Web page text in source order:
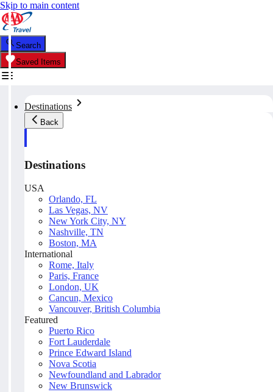
Skip to main content
Search
Saved Items
Destinations
Back
Destinations
USA
Orlando, FL
Las Vegas, NV
New York City, NY
Nashville, TN
Boston, MA
International
Rome, Italy
Paris, France
London, UK
Cancun, Mexico
Vancouver, British Columbia
Featured
Puerto Rico
Fort Lauderdale
Prince Edward Island
Nova Scotia
Newfoundland and Labrador
New Brunswick